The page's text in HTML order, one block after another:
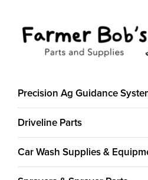
Precision Ag Guidance
Driveline Parts
Car Wash Supplies &